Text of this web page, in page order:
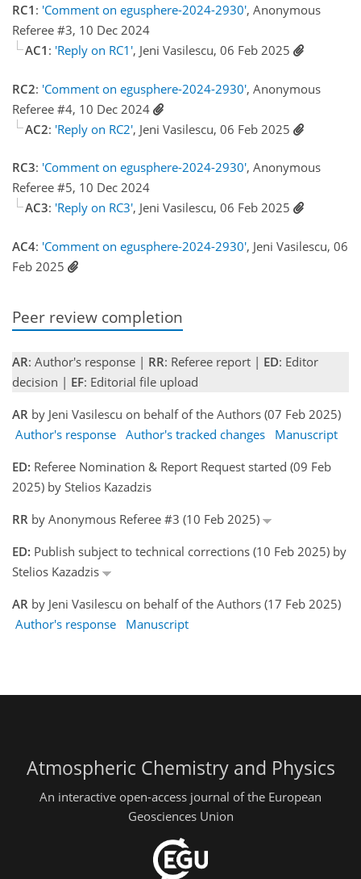
RC1 : 'Comment on egusphere-2024-2930', Anonymous
Referee #3, 10 Dec 2024
AC1 : 'Reply on RC1', Jeni Vasilescu, 06 Feb 2025
RC2: 'Comment on egusphere-2024-2930', Anonymous
Referee #4, 10 Dec 2024
AC2: 'Reply on RC2', Jeni Vasilescu, 06 Feb 2025
RC3: 'Comment on egusphere-2024-2930', Anonymous
Referee #5, 10 Dec 2024
AC3: 'Reply on RC3', Jeni Vasilescu, 06 Feb 2025
AC4: 'Comment on egusphere-2024-2930', Jeni Vasilescu, 06
Feb 2025
Peer review completion
AR: Author's response | RR: Referee report | ED: Editor
decision | EF: Editorial file upload
AR by Jeni Vasilescu on behalf of the Authors (07 Feb 2025)
Author's response Author's tracked changes
Manuscript
ED: Referee Nomination & Report Request started (09 Feb
2025) by Stelios Kazadzis
RR by Anonymous Referee #3 (10 Feb 2025)
ED: Publish subject to technical corrections (10 Feb 2025) by
Stelios Kazadzis
AR by Jeni Vasilescu on behalf of the Authors (17 Feb 2025)
Author's response
Manuscript
Atmospheric Chemistry and Physics
An interactive open-access journal of the European
Geosciences Union